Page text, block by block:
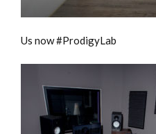
Us now #ProdigyLab